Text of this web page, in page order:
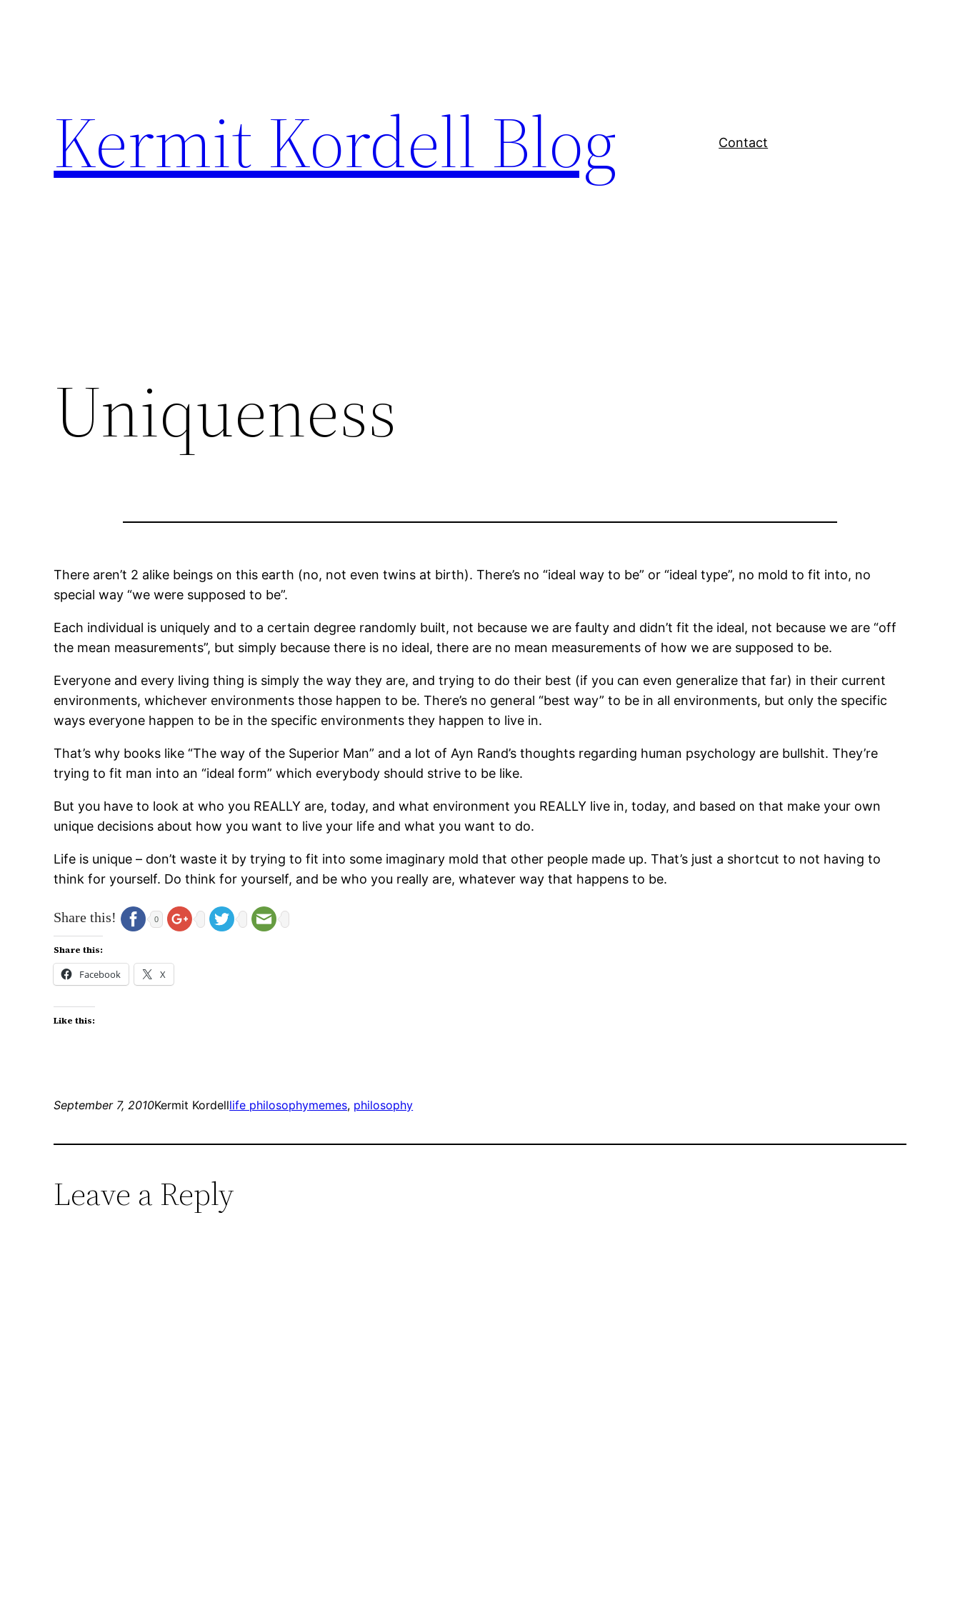
Kermit Kordell Blog Contact
Uniqueness
There aren’t 2 alike beings on this earth (no, not even twins at birth). There’s no “ideal way to be” or “ideal type”, no mold to fit into, no
special way “we were supposed to be”.
Each individual is uniquely and to a certain degree randomly built, not because we are faulty and didn’t fit the ideal, not because we are “off
the mean measurements”, but simply because there is no ideal, there are no mean measurements of how we are supposed to be.
Everyone and every living thing is simply the way they are, and trying to do their best (if you can even generalize that far) in their current
environments, whichever environments those happen to be. There’s no general “best way” to be in all environments, but only the specific
ways everyone happen to be in the specific environments they happen to live in.
That’s why books like “The way of the Superior Man” and a lot of Ayn Rand’s thoughts regarding human psychology are bullshit. They’re
trying to fit man into an “ideal form” which everybody should strive to be like.
But you have to look at who you REALLY are, today, and what environment you REALLY live in, today, and based on that make your own
unique decisions about how you want to live your life and what you want to do.
Life is unique – don’t waste it by trying to fit into some imaginary mold that other people made up. That’s just a shortcut to not having to
think for yourself. Do think for yourself, and be who you really are, whatever way that happens to be.
Share this! 0
Share this:
Facebook X
Like this:
September 7, 2010Kermit Kordelllife philosophymemes, philosophy
Leave a Reply